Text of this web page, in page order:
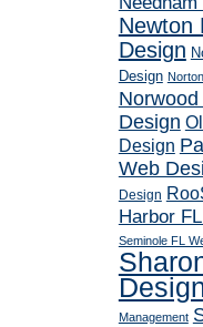
Newton
Design
Design
Design
Design
Web
Design
Harbor
Seminole FL
Management